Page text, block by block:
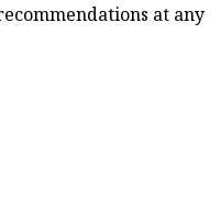
at any